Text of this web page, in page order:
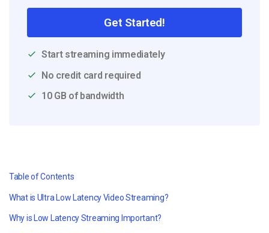
Get Started!
Start streaming immediately
No credit card required
10 GB of bandwidth
Table of Contents
What is Ultra Low Latency Video Streaming?
Why is Low Latency Streaming Important?